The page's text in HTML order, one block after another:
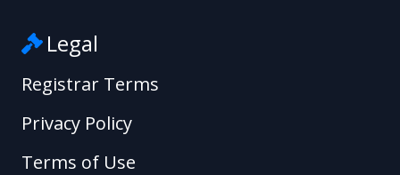
Legal
Registrar Terms
Privacy Policy
Terms of Use